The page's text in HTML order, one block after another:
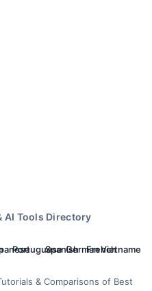
AI Tools Directory
PortugueseSpanishGermanFrenchVietnamese
& Comparisons of Best